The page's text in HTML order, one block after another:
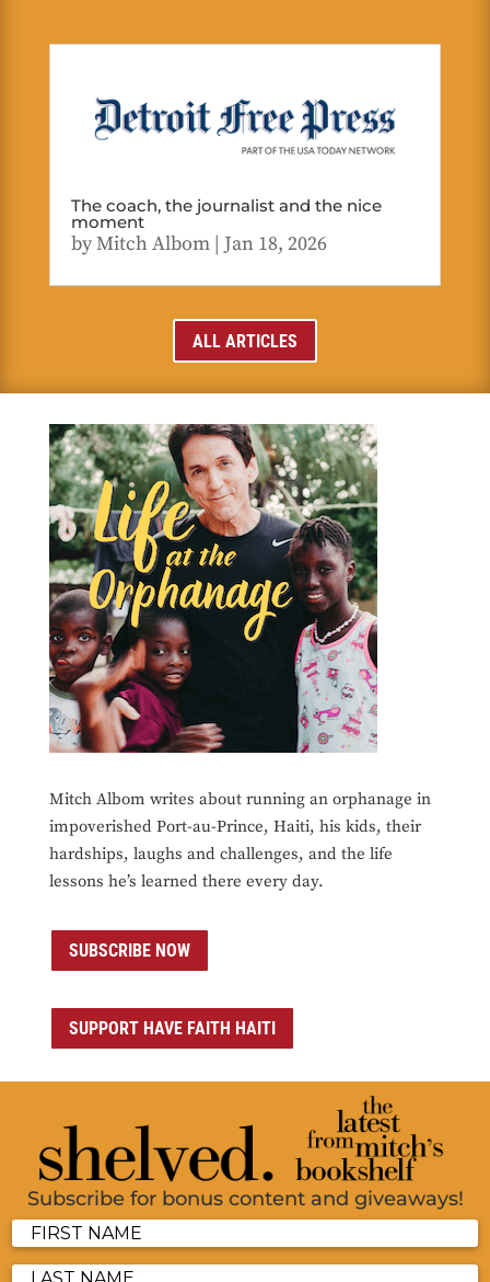
The coach, the journalist and the nice
moment
byMitch Albom| Jan 18, 2026
ALL ARTICLES
Mitch Albom writes about running an orphanage in
impoverished Port-au-Prince, Haiti, his kids, their
hardships, laughs and challenges, and the life
lessons he’s learned there every day.
SUBSCRIBE NOW
SUPPORT HAVE FAITH HAITI
Subscribe for bonus content and giveaways!